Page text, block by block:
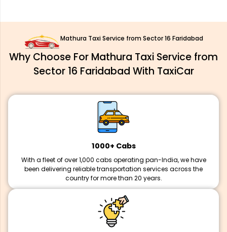
Mathura Taxi Service from Sector 16 Faridabad
Why Choose For Mathura Taxi Service from
Sector 16 Faridabad With TaxiCar
1000+ Cabs
With a fleet of over 1,000 cabs operating pan-India, we have
been delivering reliable transportation services across the
country for more than 20 years.